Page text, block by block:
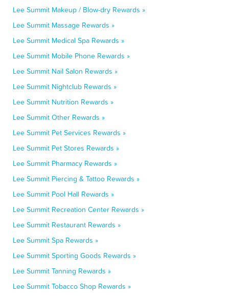
Lee Summit Makeup / Blow-dry Rewards »
Lee Summit Massage Rewards »
Lee Summit Medical Spa Rewards »
Lee Summit Mobile Phone Rewards »
Lee Summit Nail Salon Rewards »
Lee Summit Nightclub Rewards »
Lee Summit Nutrition Rewards »
Lee Summit Other Rewards »
Lee Summit Pet Services Rewards »
Lee Summit Pet Stores Rewards »
Lee Summit Pharmacy Rewards »
Lee Summit Piercing & Tattoo Rewards »
Lee Summit Pool Hall Rewards »
Lee Summit Recreation Center Rewards »
Lee Summit Restaurant Rewards »
Lee Summit Spa Rewards »
Lee Summit Sporting Goods Rewards »
Lee Summit Tanning Rewards »
Lee Summit Tobacco Shop Rewards »